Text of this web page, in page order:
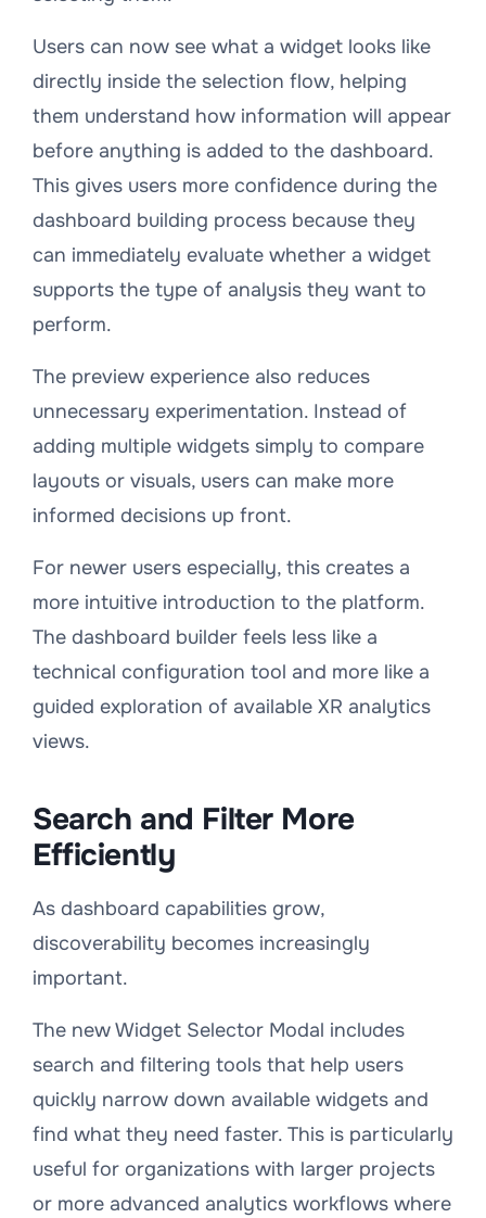
Users can now see what a widget looks like
directly inside the selection flow, helping
them understand how information will appear
before anything is added to the dashboard.
This gives users more confidence during the
dashboard building process because they
can immediately evaluate whether a widget
supports the type of analysis they want to
perform.
The preview experience also reduces
unnecessary experimentation. Instead of
adding multiple widgets simply to compare
layouts or visuals, users can make more
informed decisions up front.
For newer users especially, this creates a
more intuitive introduction to the platform.
The dashboard builder feels less like a
technical configuration tool and more like a
guided exploration of available XR analytics
views.
Search and Filter More
Efficiently
As dashboard capabilities grow,
discoverability becomes increasingly
important.
The new Widget Selector Modal includes
search and filtering tools that help users
quickly narrow down available widgets and
find what they need faster. This is particularly
useful for organizations with larger projects
or more advanced analytics workflows where